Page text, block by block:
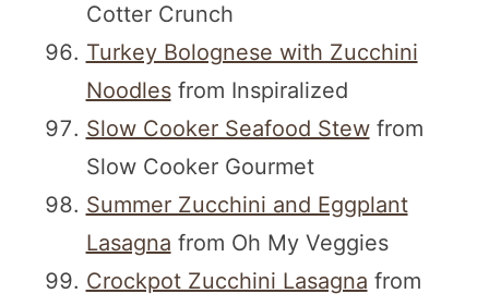
Cotter Crunch
Turkey Bolognese with Zucchini
Noodlesfrom Inspiralized
Slow Cooker Seafood Stewfrom
Slow Cooker Gourmet
Summer Zucchini and Eggplant
Lasagna from Oh My Veggies
Crockpot Zucchini Lasagna from